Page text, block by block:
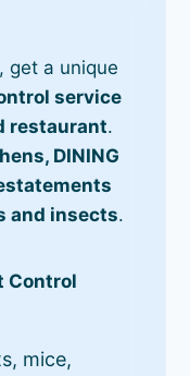
get a unique
service
restaurant.
DINING
and insects.
Control
mice,